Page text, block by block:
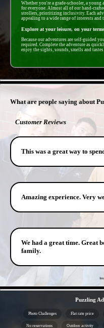
Whether you're a grade-schooler, a
for everyone. Almost all of our hand-
strollers, prioritizing inclusivity. Each
appealing to a wide range of interests and
Explore at your leisure, on your
Because our adventures are self-guided
required. Complete the adventure as
enjoy the sights, sounds, smells and
What are people saying about
Customer Reviews
This was a great way to
Amazing experience. Very
We had a great time. Great
family.
Puzzling
Photo Challenges Flat rate price
No reservations Outdoor activity